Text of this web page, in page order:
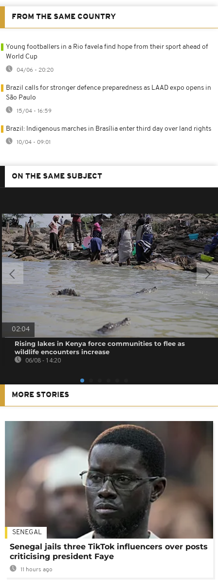
FROM THE SAME COUNTRY
Young footballers in a Rio favela find hope from their sport ahead of
World Cup
04/06 - 20:20
Brazil calls for stronger defence preparedness as LAAD expo opens in
São Paulo
15/04 - 16:59
Brazil: Indigenous marches in Brasília enter third day over land rights
10/04 - 09:01
ON THE SAME SUBJECT
02:04
Rising lakes in Kenya force communities to flee as
wildlife encounters increase
06/08 - 14:20
MORE STORIES
SENEGAL
Senegal jails three TikTok influencers over posts
criticising president Faye
11 hours ago